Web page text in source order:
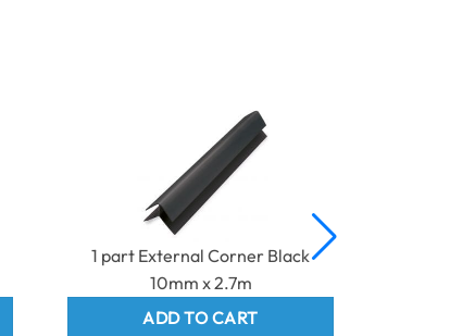
1 part External Corner Black
10mm x 2.7m
ADD TO CART